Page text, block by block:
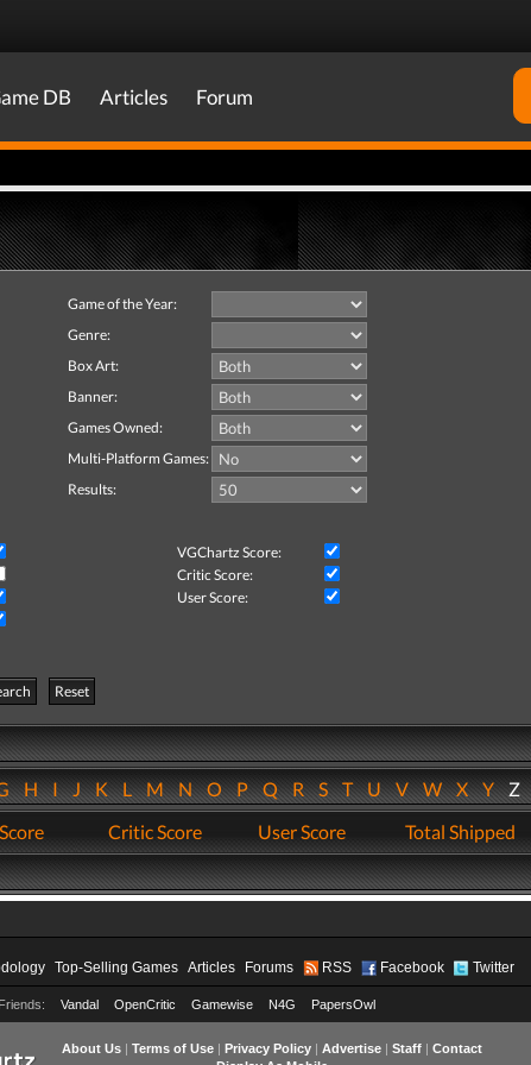
DB Articles Forum
Game of the Year:
Genre:
Box Art:
Banner:
Games Owned:
Multi-Platform Games:
Results:
VGChartz Score:
Critic Score:
User Score:
Reset
HIJKLMNOPQRSTUVWXYZ
Critic Score User Score Total Shipped
Top-Selling Games Articles Forums RSS Facebook Twitter
Friends: Vandal OpenCritic Gamewise N4G PapersOwl
About Us| Terms of Use| Privacy Policy| Advertise| Staff| Contact